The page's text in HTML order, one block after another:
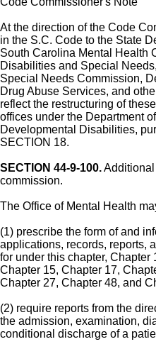
At the direction of the Code
in the S.C. Code to the State
South Carolina Mental Health
Disabilities and Special
Special Needs Commission,
Drug Abuse Services, and
reflect the restructuring of
offices under the Department
Developmental Disabilities,
SECTION 18.
SECTION 44-9-100.
commission.
The Office of Mental Health
(1) prescribe the form of and
applications, records, reports,
for under this chapter, Chapter
Chapter 15, Chapter 17,
Chapter 27, Chapter 48, and
(2) require reports from the
the admission, examination,
conditional discharge of a